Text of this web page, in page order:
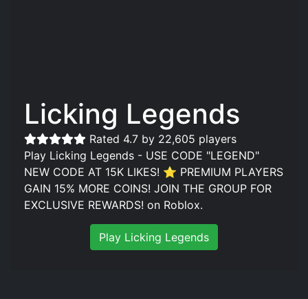
Licking Legends
Rated 4.7 by 22,605 players
Play Licking Legends - USE CODE "LEGEND"
NEW CODE AT 15K LIKES! ⭐ PREMIUM PLAYERS
GAIN 15% MORE COINS! JOIN THE GROUP FOR
EXCLUSIVE REWARDS! on Roblox.
Play Licking Legends